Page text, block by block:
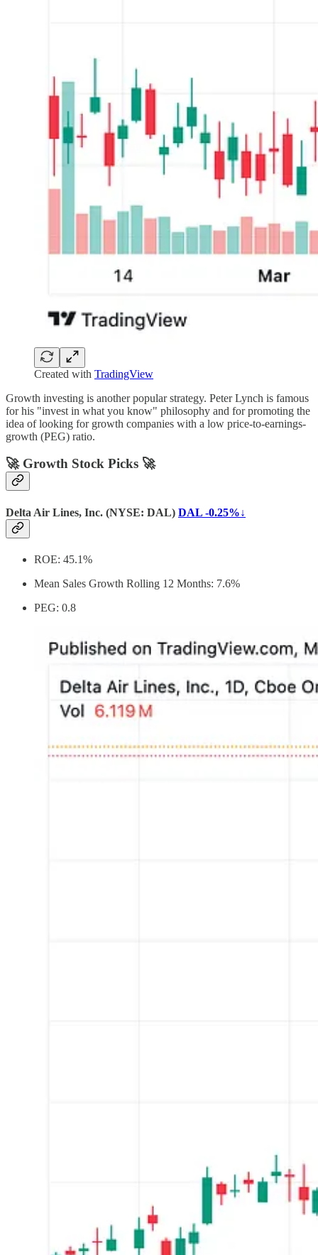
Created with TradingView
Growth investing is another popular strategy. Peter Lynch is famous
for his "invest in what you know" philosophy and for promoting the
idea of looking for growth companies with a low price-to-earnings-
growth (PEG) ratio.
🚀 Growth Stock Picks 🚀
Delta Air Lines, Inc. (NYSE: DAL) DAL -0.25%↓
ROE: 45.1%
Mean Sales Growth Rolling 12 Months: 7.6%
PEG: 0.8